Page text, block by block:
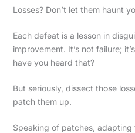
Losses? Don’t let them haunt
Each defeat is a lesson in
improvement. It’s not failure;
have you heard that?
But seriously, dissect those
patch them up.
Speaking of patches,